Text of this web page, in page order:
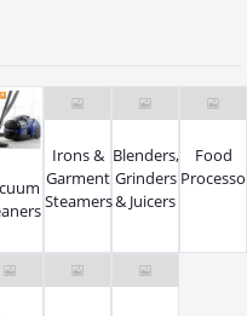
Irons &
Garment
Steamers
Blenders,
Grinders
& Juicers
Food